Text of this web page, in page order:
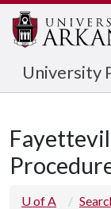
University
U of A